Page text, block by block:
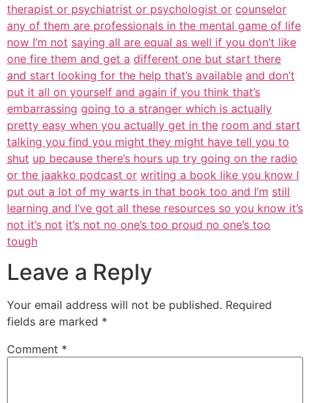
therapist or psychiatrist or psychologist or counselor
any of them are professionals in the mental game of life
now I’m not saying all are equal as well if you don’t like
one fire them and get a different one but start there
and start looking for the help that’s available and don’t
put it all on yourself and again if you think that’s
embarrassing going to a stranger which is actually
pretty easy when you actually get in the room and start
talking you find you might they might have tell you to
shut up because there’s hours up try going on the radio
or the jaakko podcast or writing a book like you know I
put out a lot of my warts in that book too and I’m still
learning and I’ve got all these resources so you know it’s
not it’s not it’s not no one’s too proud no one’s too
tough
Leave a Reply
Your email address will not be published. Required
fields are marked *
Comment *